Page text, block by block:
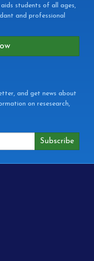
students of all ages,
and professional
and get news about
on resesearch,